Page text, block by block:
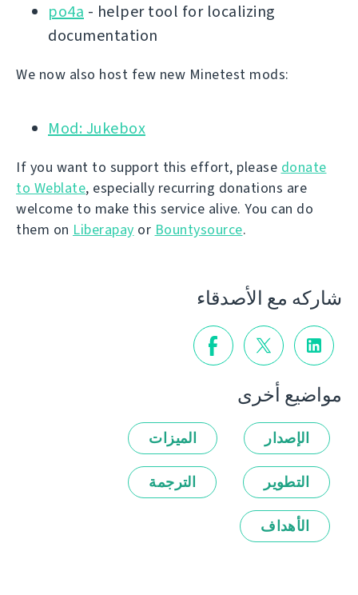
po4a - helper tool for localizing
documentation
We now also host few new Minetest mods:
Mod: Jukebox
If you want to support this effort, please donate
to Weblate, especially recurring donations are
welcome to make this service alive. You can do
them on Liberapay or Bountysource.
شاركه مع الأصدقاء
مواضيع أخرى
الإصدار الميزات
التطوير الترجمة
الأهداف